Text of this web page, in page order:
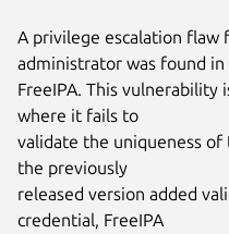
A privilege escalation flaw
administrator was found in
FreeIPA. This vulnerability
where it fails to
validate the uniqueness of
the previously
released version added
credential, FreeIPA